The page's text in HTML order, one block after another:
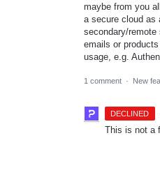
maybe from you
a secure cloud as
secondary/
emails or
usage, e.g.
1 comment · New
DECLINED
This is not a